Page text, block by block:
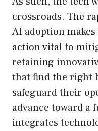
crossroads. The
AI adoption
action vital to
retaining
that find the right
safeguard their
advance toward
integrates